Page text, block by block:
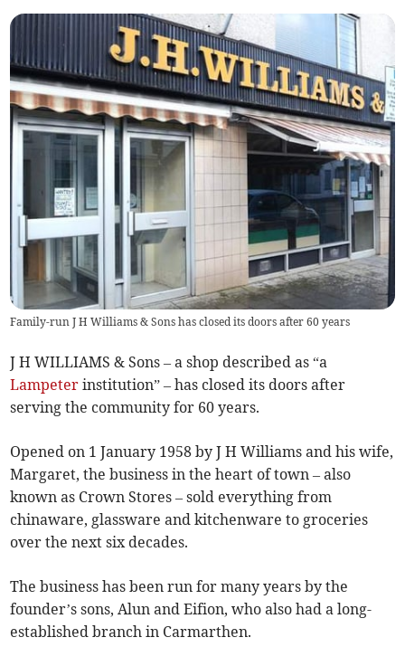
Family-run J H Williams & Sons has closed its doors after 60 years
J H WILLIAMS & Sons – a shop described as “a
Lampeter institution” – has closed its doors after
serving the community for 60 years.
Opened on 1 January 1958 by J H Williams and his wife,
Margaret, the business in the heart of town – also
known as Crown Stores – sold everything from
chinaware, glassware and kitchenware to groceries
over the next six decades.
The business has been run for many years by the
founder’s sons, Alun and Eifion, who also had a long-
established branch in Carmarthen.